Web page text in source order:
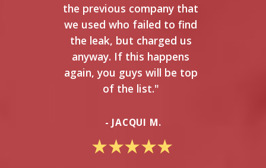
the previous company that
we used who failed to find
the leak, but charged us
anyway. If this happens
again, you guys will be top
of the list."
- JACQUI M.